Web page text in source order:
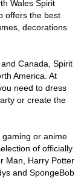
Wales Spirit
offers the best
decorations
Canada, Spirit
America. At
need to dress
or create the
gaming or anime
of officially
Man, Harry Potter
and SpongeBob